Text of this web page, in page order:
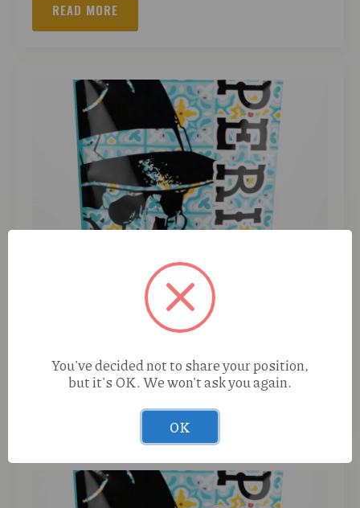
READ MORE
Perico Super Buff Cherry (S) 28g
No Comments
Super Buff Cherry is a balanced hybrid created by crossing
Super Boof and Tropicanna Cherry. Known for its fast-
uplifting, euphoric head…
You've decided not to share your position,
but it's OK. We won't ask you again.
OK